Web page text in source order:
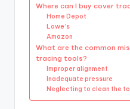
Where can I buy cover
Home Depot
Lowe’s
Amazon
What are the common
tracing tools?
Improper alignment
Inadequate pressure
Neglecting to clean the